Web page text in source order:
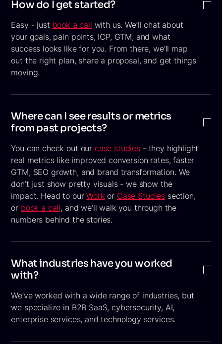
How do I get started?
Easy - just book a call with us. We’ll chat about
your goals, pain points, ICP, GTM, and what
success looks like for you. From there, we’ll map
out the right plan, share a proposal, and get things
moving.
Where can I see results or metrics
from past projects?
You can check out our case studies- they highlight
real metrics like improved conversion rates, faster
GTM, SEO growth, and brand transformation. We
don’t just show pretty visuals - we show the
impact. Head to ourWork or Case Studies section,
or book a call, and we’ll walk you through the
numbers behind the stories.
What industries have you worked
with?
We’ve worked with a wide range of industries, but
we specialize in B2B SaaS, cybersecurity, AI,
enterprise services, and technology services.